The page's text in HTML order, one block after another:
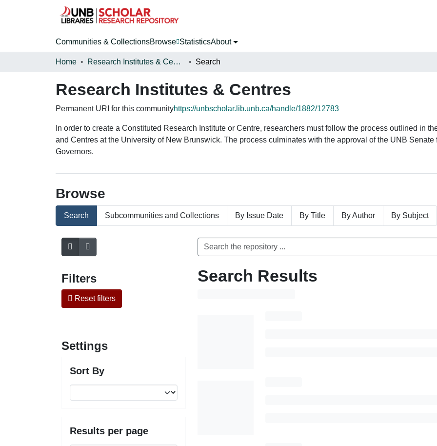
Communities & CollectionsBrowse StatisticsAbout
Home Research Institutes & Centres Search
Research Institutes & Centres
Permanent URI for this communityhttps://unbscholar.lib.unb.ca/handle/1882/12783
In order to create a Constituted Research Institute or Centre, researchers must follow the process outlined in
and Centres at the University of New Brunswick. The process culminates with the approval of the UNB
Governors.
Browse
Search Subcommunities and Collections By Issue Date By Title By Author By Subject
Filters
Reset filters
Settings
Sort By
Results per page
Search Results